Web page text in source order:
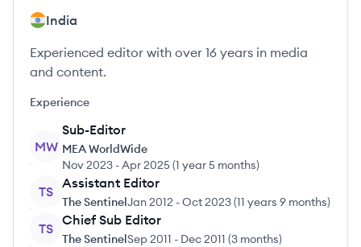
India
Experienced editor with over 16 years in media
and content.
Experience
MW
Sub-Editor
MEA WorldWide
Nov 2023 -Apr 2025(1 year 5 months)
TS
Assistant Editor
The SentinelJan 2012 -Oct 2023(11 years 9 months)
TS
Chief Sub Editor
The SentinelSep 2011 - Dec 2011 (3 months)